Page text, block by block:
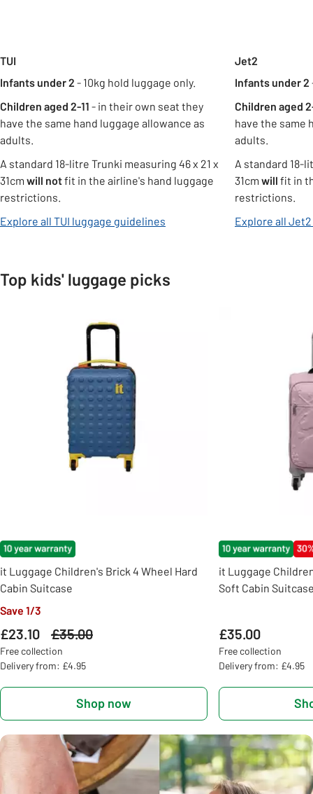
TUI
Infants under 2 - 10kg hold luggage only.
Children aged 2-11 - in their own seat they
have the same hand luggage allowance as
adults.
A standard 18-litre Trunki measuring 46 x 21 x
31cm will notfit in the airline's hand luggage
restrictions.
Explore all TUI luggage guidelines opens in new tab
Jet2
Infants under 2
Children aged
have the same
adults.
A standard 18-
31cm will fit in
restrictions.
Explore all
Top kids' luggage picks
it Luggage Children's Brick 4 Wheel Hard
Cabin Suitcase
Save 1/3
£23.10 Was
£35.00
Free collection
Delivery from: £4.95
Shop now
it Luggage
Soft Cabin
£35.00
Free collection
Delivery from: £4.95